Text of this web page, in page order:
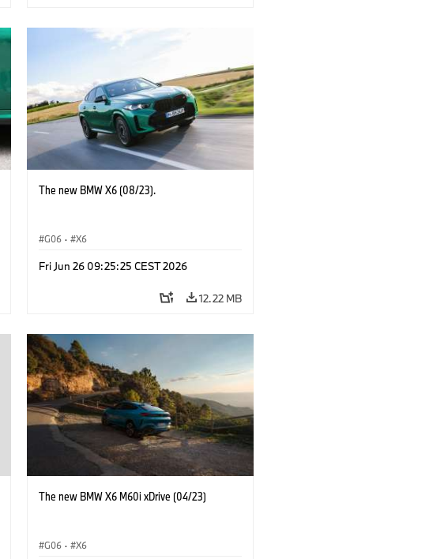
The new BMW X6 (08/23).
G06 · X6
Fri Jun 26 09:25:25 CEST 2026
12.22 MB
The new BMW X6 M60i xDrive (04/23)
G06 · X6